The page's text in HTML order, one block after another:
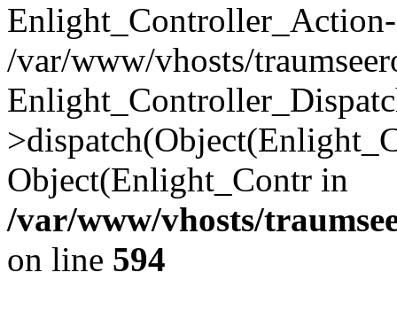
/var/www/vhosts/
Object(Enlight_Contr in
/var/www/vhosts/
on line 594